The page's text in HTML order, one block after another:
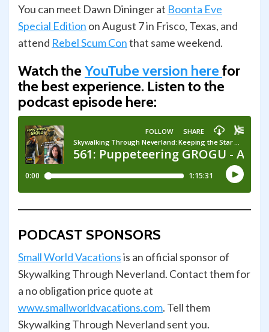
You can meet Dawn Dininger at Boonta Eve
Special Edition on August 7 in Frisco, Texas, and
attend Rebel Scum Conthat same weekend.
Watch the YouTube version here for
the best experience. Listen to the
podcast episode here:
PODCAST SPONSORS
Small World Vacationsis an official sponsor of
Skywalking Through Neverland. Contact them for
a no obligation price quote at
www.smallworldvacations.com. Tell them
Skywalking Through Neverland sent you.